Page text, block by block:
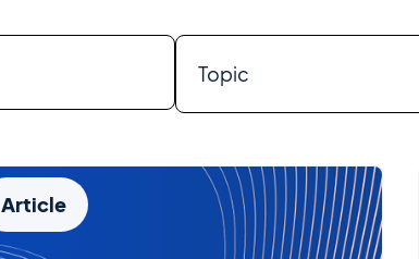
Topic
Article